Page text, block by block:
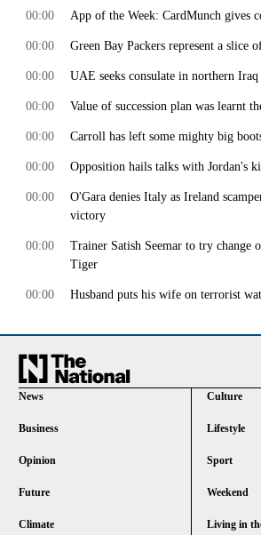
App of the Week: CardMunch gives
00:00
Green Bay Packers represent a slice
00:00
UAE seeks consulate in northern Iraq
00:00
Value of succession plan was learnt
00:00
Carroll has left some mighty big
00:00
Opposition hails talks with Jordan's
00:00
O'Gara denies Italy as Ireland
victory
00:00
Trainer Satish Seemar to try change
Tiger
00:00
Husband puts his wife on terrorist
00:00
News
Business
Opinion
Future
Climate
Culture
Lifestyle
Sport
Weekend
Living in